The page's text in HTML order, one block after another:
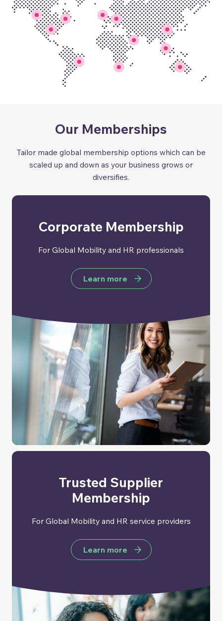
Our Memberships
Tailor made global membership options which can be
scaled up and down as your business grows or
diversifies.
Corporate Membership
For Global Mobility and HR professionals
Learn more
Trusted Supplier
Membership
For Global Mobility and HR service providers
Learn more